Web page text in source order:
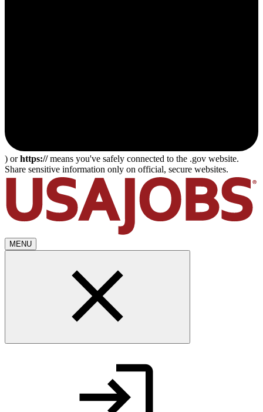
) orhttps://means you've safely connected to the .gov website.
Share sensitive information only on official, secure websites.
MENU